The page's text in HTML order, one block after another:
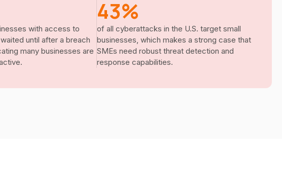
with access to
until after a breach
many businesses are
43%
of all cyberattacks in the U.S. target small
businesses, which makes a strong case that
SMEs need robust threat detection and
response capabilities.